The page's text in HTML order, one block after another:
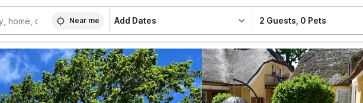
Near me Add Dates 2 Guests 0 Pets